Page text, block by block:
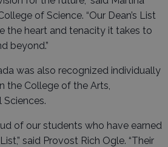
of Science. “Our Dean’s List
the heart and tenacity it takes to
beyond.”
was also recognized individually
the College of the Arts,
Sciences.
of our students who have earned
said Provost Rich Ogle. “Their